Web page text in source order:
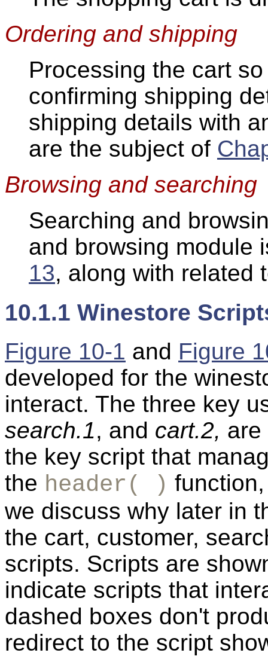
Ordering and shipping
Processing the cart
confirming shipping
shipping details with
are the subject of
Browsing and searching
Searching and
and browsing module
13, along with related
10.1.1 Winestore
Figure 10-1 and Figure
developed for the
interact. The three key
search.1, and cart.2,
the key script that
the header( )
we discuss why later in
the cart, customer,
scripts. Scripts are
indicate scripts that
dashed boxes don't
redirect to the script